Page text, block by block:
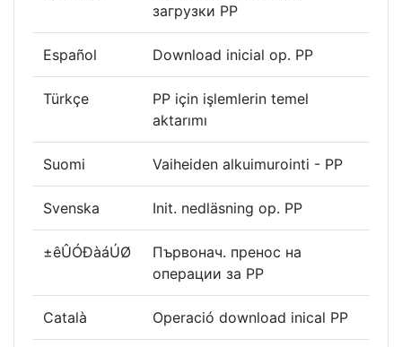
загрузки РР
Español Download inicial op. PP
Türkçe
PP için işlemlerin temel
aktarımı
Suomi Vaiheiden alkuimurointi - PP
Svenska Init. nedläsning op. PP
±êÛÓÐàáÚØ
Първонач. пренос на
операции за РР
Català Operació download inical PP